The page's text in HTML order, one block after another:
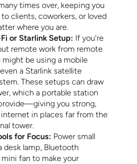
times over, keeping you
clients, coworkers, or loved
where you are.
or Starlink Setup: If you’re
remote work from remote
might be using a mobile
a Starlink satellite
These setups can draw
which a portable station
you strong,
in places far from the
tower.
for Focus: Power small
desk lamp, Bluetooth
mini fan to make your